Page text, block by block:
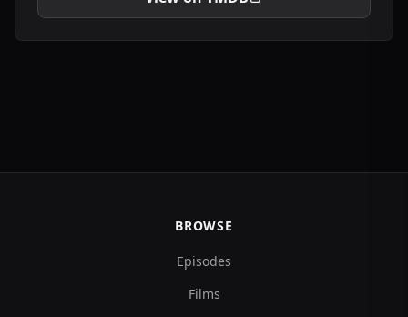
BROWSE
Episodes
Films